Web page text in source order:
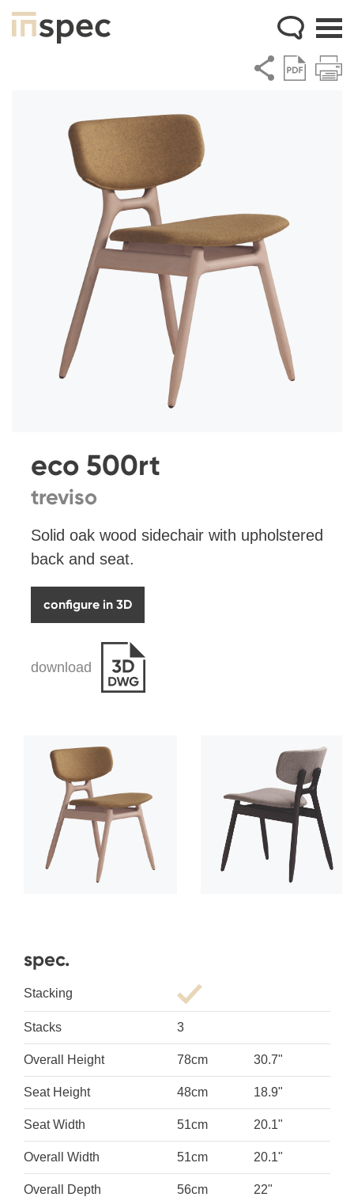
eco 500rt
treviso
Solid oak wood sidechair with upholstered
back and seat.
configure in 3D
download
spec.
Stacking
Stacks 3
Overall Height 78cm 30.7"
Seat Height 48cm 18.9"
Seat Width 51cm 20.1"
Overall Width 51cm 20.1"
Overall Depth 56cm 22"